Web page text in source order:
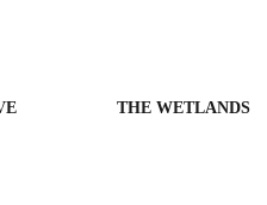
THE WETLANDS